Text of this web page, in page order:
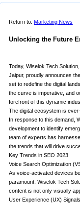
Return to: Marketing News
Unlocking the Future
Today, Wiselok Tech
Jaipur, proudly announces
set to redefine the digital
the curve is imperative, and
forefront of this dynamic
The digital ecosystem is
In response to this demand,
development to identify
team of experts has
the trends that will drive
Key Trends in SEO 2023
Voice Search Optimization
As voice-activated devices
paramount. Wiselok Tech
content is not only visually
User Experience (UX) Signals